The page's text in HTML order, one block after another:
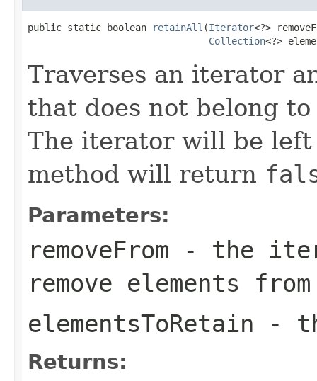
public static boolean retainAll (Iterator<?>
Collection<?>
Traverses an iterator
that does not belong
The iterator will be
method will return
Parameters:
removeFrom - the
remove elements from
elementsToRetain -
Returns: